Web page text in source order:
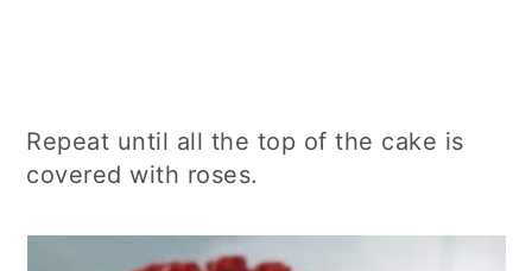
Repeat until all the top of the cake is
covered with roses.